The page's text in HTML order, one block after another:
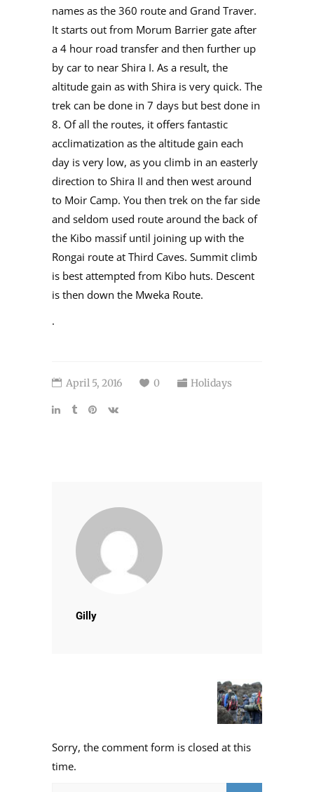
names as the 360 route and Grand Traver.
It starts out from Morum Barrier gate after
a 4 hour road transfer and then further up
by car to near Shira I. As a result, the
altitude gain as with Shira is very quick. The
trek can be done in 7 days but best done in
8. Of all the routes, it offers fantastic
acclimatization as the altitude gain each
day is very low, as you climb in an easterly
direction to Shira II and then west around
to Moir Camp. You then trek on the far side
and seldom used route around the back of
the Kibo massif until joining up with the
Rongai route at Third Caves. Summit climb
is best attempted from Kibo huts. Descent
is then down the Mweka Route.
.
April 5, 2016 0 Holidays
Gilly
Sorry, the comment form is closed at this
time.